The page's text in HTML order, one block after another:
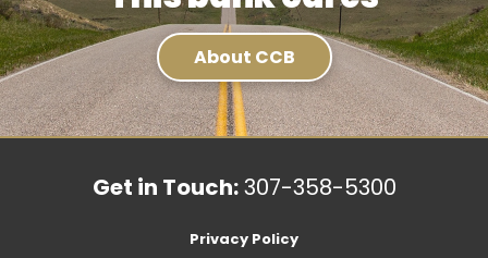
About CCB
Get in Touch:307-358-5300
Privacy Policy